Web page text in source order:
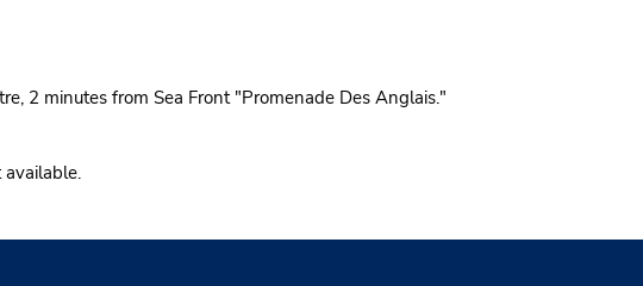
2 minutes from Sea Front "Promenade Des Anglais."
available.